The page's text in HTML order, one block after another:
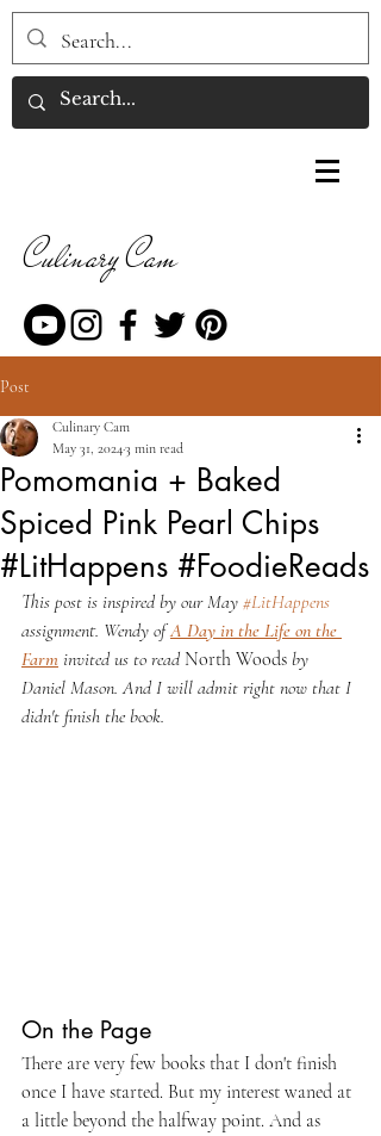
Culinary Cam
Post
Pomomania + Baked
Spiced Pink Pearl Chips
#LitHappens #FoodieReads
Culinary Cam
May 31, 20243 min read
This post is inspired by our May #LitHappens
assignment. Wendy of A Day in the Life on the
Farm invited us to read North Woods by
Daniel Mason. And I will admit right now that I
didn't finish the book.
On the Page
There are very few books that I don't finish
once I have started. But my interest waned at
a little beyond the halfway point. And as